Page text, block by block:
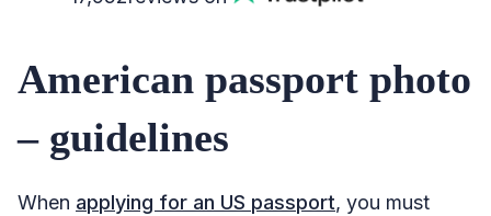
American passport photo
– guidelines
When applying for an US passport, you must